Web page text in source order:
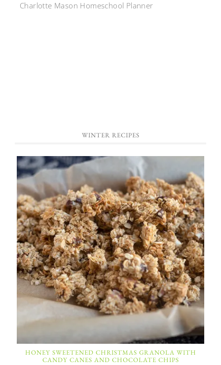
Charlotte Mason Homeschool Planner
WINTER RECIPES
HONEY SWEETENED CHRISTMAS GRANOLA WITH
CANDY CANES AND CHOCOLATE CHIPS